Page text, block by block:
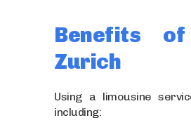
Benefits of
Zurich
Using a limousine
including: